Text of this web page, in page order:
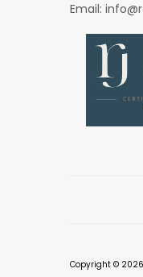
Email:
Copyright © 2026